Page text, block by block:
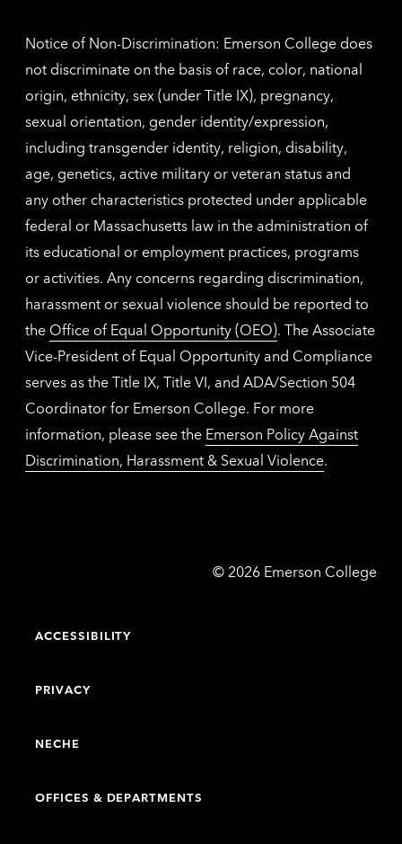
Notice of Non-Discrimination: Emerson College does
not discriminate on the basis of race, color, national
origin, ethnicity, sex (under Title IX), pregnancy,
sexual orientation, gender identity/expression,
including transgender identity, religion, disability,
age, genetics, active military or veteran status and
any other characteristics protected under applicable
federal or Massachusetts law in the administration of
its educational or employment practices, programs
or activities. Any concerns regarding discrimination,
harassment or sexual violence should be reported to
the Office of Equal Opportunity (OEO). The Associate
Vice-President of Equal Opportunity and Compliance
serves as the Title IX, Title VI, and ADA/Section 504
Coordinator for Emerson College. For more
information, please see the Emerson Policy Against
Discrimination, Harassment & Sexual Violence.
© Emerson
2026 Emerson College
ACCESSIBILITY
PRIVACY
NECHE
OFFICES & DEPARTMENTS